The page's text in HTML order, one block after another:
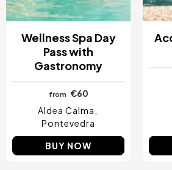
Wellness Spa Day
Pass with
Gastronomy
from €60
Aldea Calma
Pontevedra
BUY NOW